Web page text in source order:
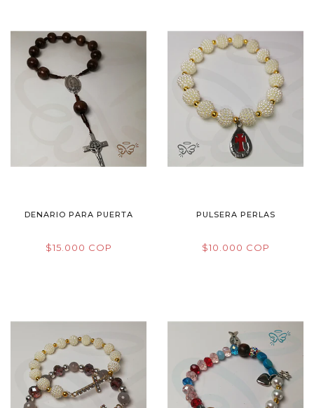
DENARIO PARA PUERTA
$15.000 COP
PULSERA PERLAS
$10.000 COP